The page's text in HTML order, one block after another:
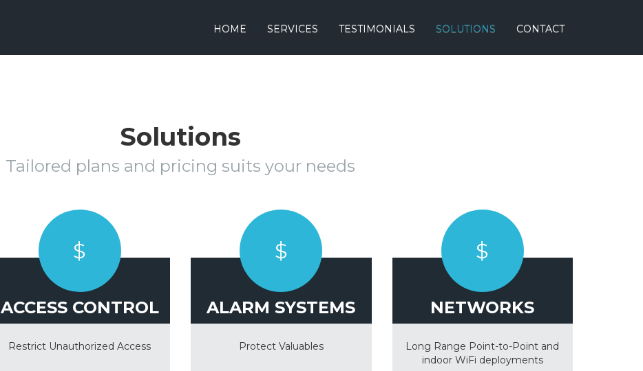
HOME SERVICES TESTIMONIALS SOLUTIONS CONTACT
Solutions
Tailored plans and pricing suits your needs
$
ACCESS CONTROL
Restrict Unauthorized Access
$
ALARM SYSTEMS
Protect Valuables
$
NETWORKS
Long Range Point-to-Point and
indoor WiFi deployments